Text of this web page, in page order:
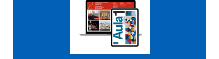
Click here to buy it